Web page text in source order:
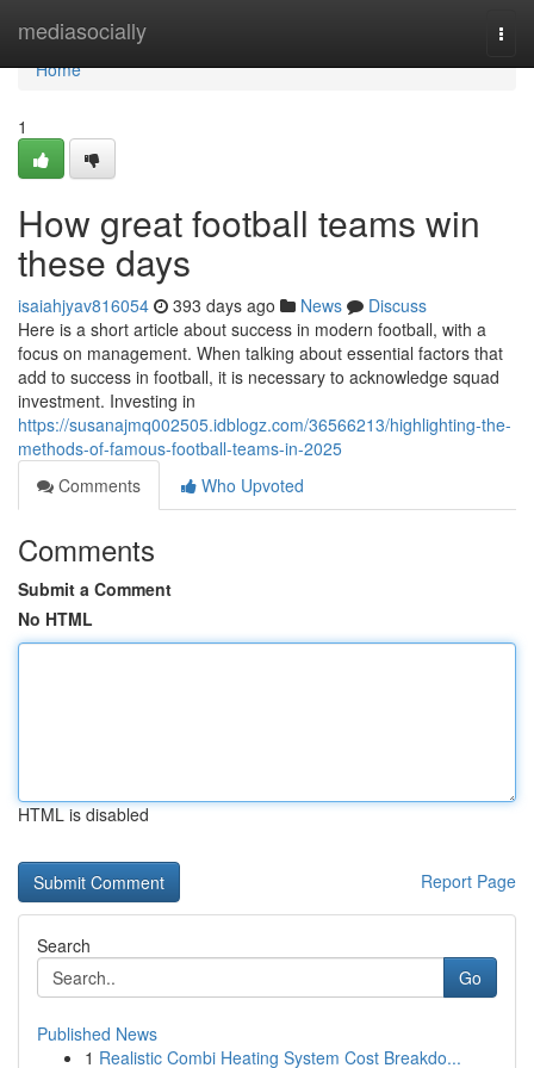
mediasocially
Home
Home
1
How great football teams win
these days
isaiahjyav816054 393 days ago News
Discuss
Here is a short article about success in modern football, with a
focus on management. When talking about essential factors that
add to success in football, it is necessary to acknowledge squad
investment. Investing in
https://susanajmq002505.idblogz.com/36566213/highlighting-the-
methods-of-famous-football-teams-in-2025
Comments
Who Upvoted
Comments
Submit a Comment
No HTML
HTML is disabled
Report Page
Search
Go
Published News
1 Realistic Combi Heating System Cost Breakdo...